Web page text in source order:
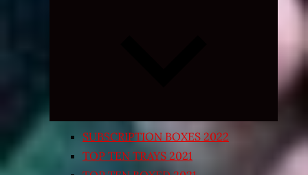
Expand
SUBSCRIPTION BOXES 2022
TOP TEN TRAYS 2021